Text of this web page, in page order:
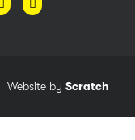
Website by Scratch